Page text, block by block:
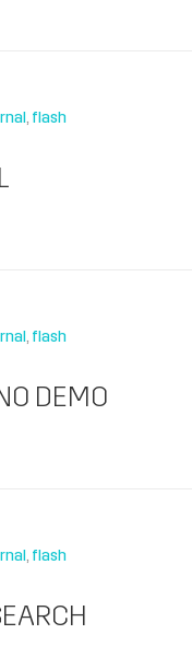
flash
flash
DEMO
flash